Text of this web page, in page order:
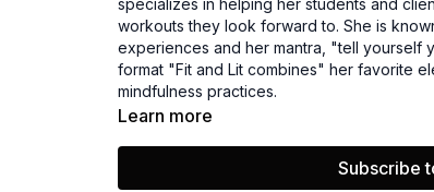
specializes in helping her students and
workouts they look forward to. She is
experiences and her mantra, "tell yourself you can,
format "Fit and Lit combines" her favorite
mindfulness practices.
Learn more
Subscribe